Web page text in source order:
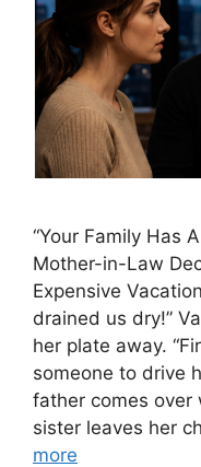
“Your Family Has
Mother-in-Law
Expensive
drained us dry!”
her plate away.
someone to drive
father comes over
sister leaves her
more